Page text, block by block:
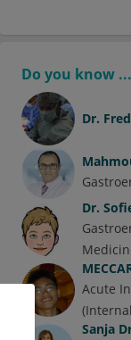
Do you know
Dr.
Dr.
Acute
Sanja